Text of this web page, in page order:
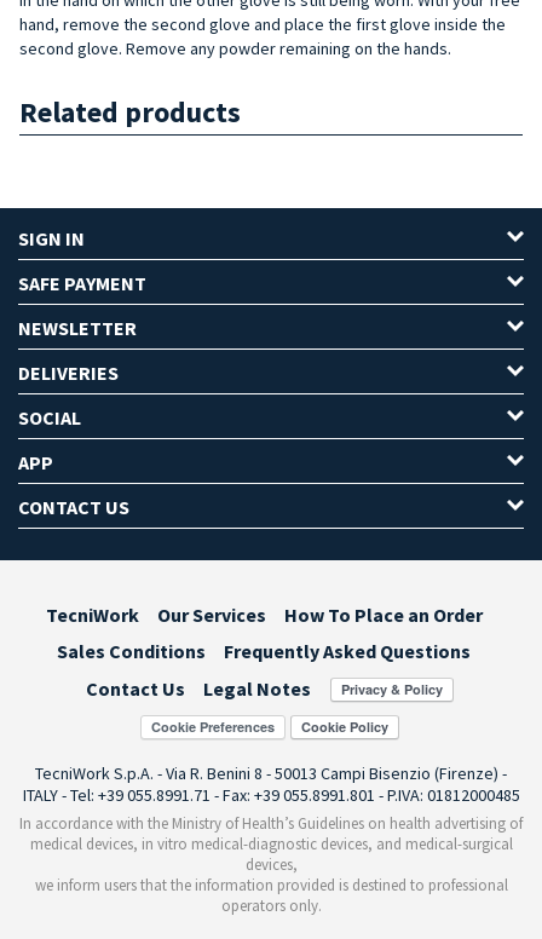
hand, remove the second glove and place the first glove inside the
second glove. Remove any powder remaining on the hands.
Related products
SIGN IN
SAFE PAYMENT
NEWSLETTER
DELIVERIES
SOCIAL
APP
CONTACT US
TecniWork Our Services
How To Place an Order
Sales Conditions
Frequently Asked Questions
Contact Us
Legal Notes
Cookie Preferences
TecniWork S.p.A. - Via R. Benini 8 - 50013 Campi Bisenzio (Firenze) -
ITALY - Tel: +39 055.8991.71 - Fax: +39 055.8991.801 - P.IVA: 01812000485
In accordance with the Ministry of Health’s Guidelines on health advertising of
medical devices, in vitro medical-diagnostic devices, and medical-surgical
devices,
we inform users that the information provided is destined to professional
operators only.